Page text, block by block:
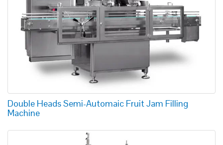
Double Heads Semi-Automaic Fruit Jam Filling
Machine